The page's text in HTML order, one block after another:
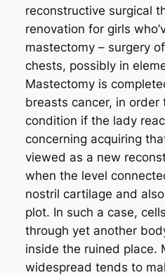
reconstructive surgical
renovation for girls
mastectomy – surgery
chests, possibly in
Mastectomy is
breasts cancer, in order
condition if the lady
concerning acquiring
viewed as a new
when the level
nostril cartilage and
plot. In such a case,
through yet another
inside the ruined place.
widespread tends to